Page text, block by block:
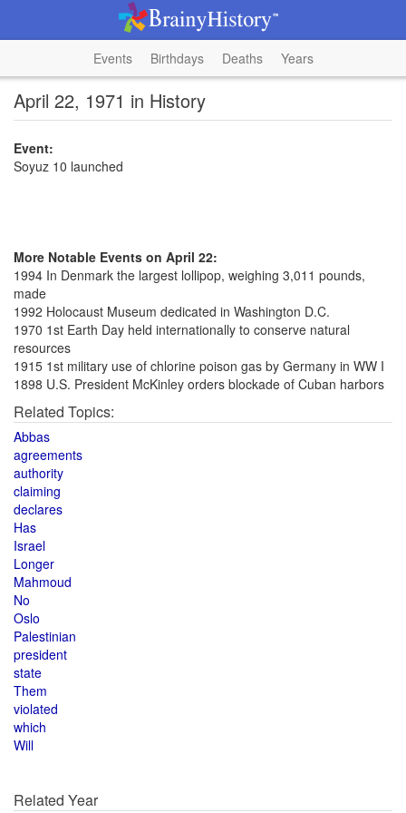
Events Birthdays Deaths Years
April 22, 1971 in History
Event:
Soyuz 10 launched
More Notable Events on April 22:
1994 In Denmark the largest lollipop, weighing 3,011 pounds,
made
1992 Holocaust Museum dedicated in Washington D.C.
1970 1st Earth Day held internationally to conserve natural
resources
1915 1st military use of chlorine poison gas by Germany in WW I
1898 U.S. President McKinley orders blockade of Cuban harbors
Related Topics:
Abbas
agreements
authority
claiming
declares
Has
Israel
Longer
Mahmoud
No
Oslo
Palestinian
president
state
Them
violated
which
Will
Related Year